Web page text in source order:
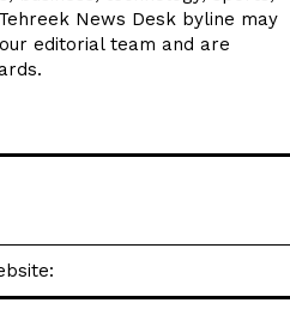
News Desk byline may
editorial team and are